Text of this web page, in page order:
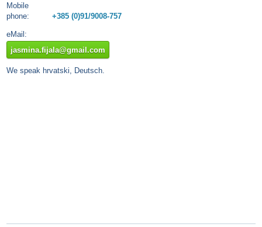
Mobile
phone:
+385 (0)91/9008-757
eMail:
jasmina.fijala@gmail.com
We speak hrvatski, Deutsch.